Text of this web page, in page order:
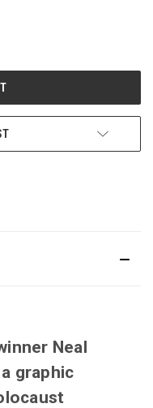
Neal
graphic